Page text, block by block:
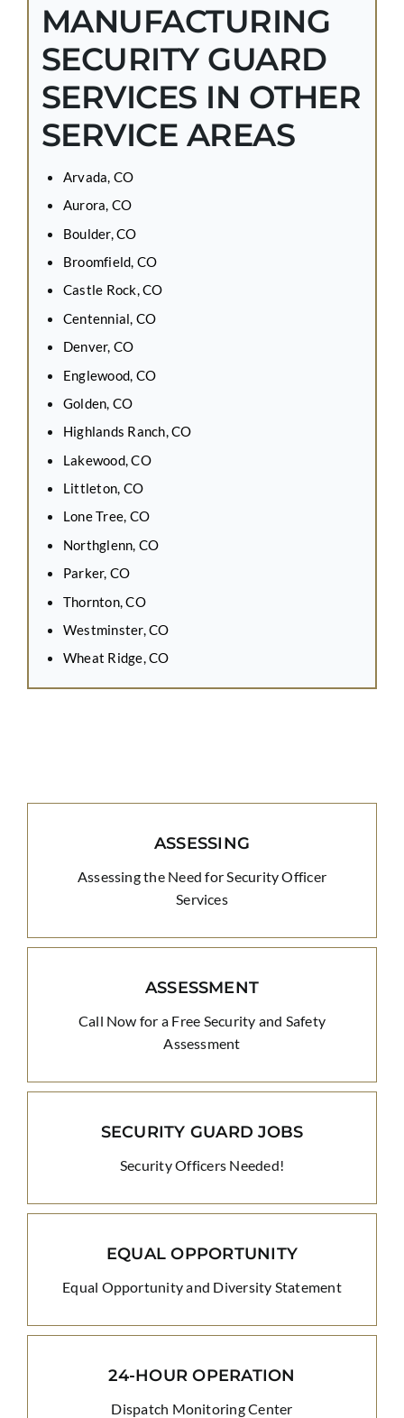
MANUFACTURING
SECURITY GUARD
SERVICES IN OTHER
SERVICE AREAS
Arvada, CO
Aurora, CO
Boulder, CO
Broomfield, CO
Castle Rock, CO
Centennial, CO
Denver, CO
Englewood, CO
Golden, CO
Highlands Ranch, CO
Lakewood, CO
Littleton, CO
Lone Tree, CO
Northglenn, CO
Parker, CO
Thornton, CO
Westminster, CO
Wheat Ridge, CO
ASSESSING
Assessing the Need for Security Officer
Services
ASSESSMENT
Call Now for a Free Security and Safety
Assessment
SECURITY GUARD JOBS
Security Officers Needed!
EQUAL OPPORTUNITY
Equal Opportunity and Diversity Statement
24-HOUR OPERATION
Dispatch Monitoring Center